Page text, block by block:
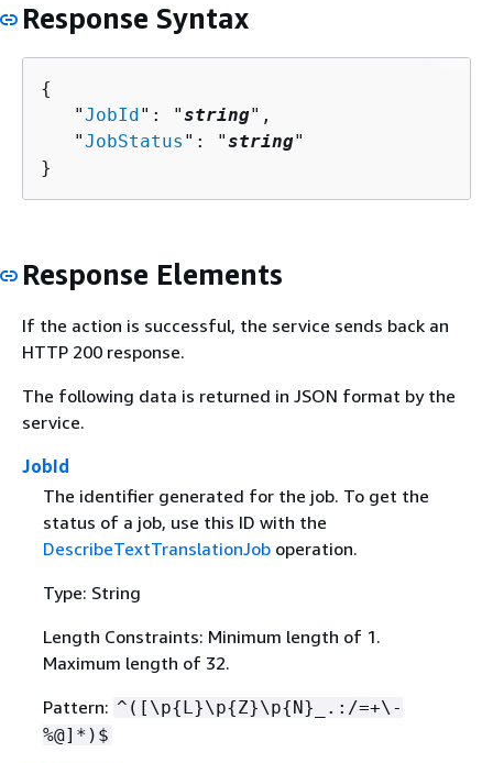
Response Syntax
{
   "
JobId": "string",
   "
JobStatus ": "string"
}
Response Elements
If the action is successful, the service sends back an
HTTP 200 response.
The following data is returned in JSON format by the
service.
JobId
The identifier generated for the job. To get the
status of a job, use this ID with the
DescribeTextTranslationJoboperation.
Type: String
Length Constraints: Minimum length of 1.
Maximum length of 32.
Pattern: ^([\p{ L}\p{Z}\p{ N}_.:/=+\-
%@]*)$